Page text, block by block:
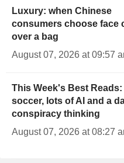
Luxury: when Chinese
consumers choose face
over a bag
August 07, 2026 at 09:57
This Week's Best Reads:
soccer, lots of AI and a
conspiracy thinking
August 07, 2026 at 08:27